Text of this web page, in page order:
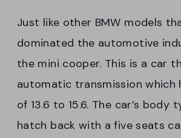
Just like other BMW models
dominated the automotive
the mini cooper. This is a car
automatic transmission which
of 13.6 to 15.6. The car’s body
hatch back with a five seats